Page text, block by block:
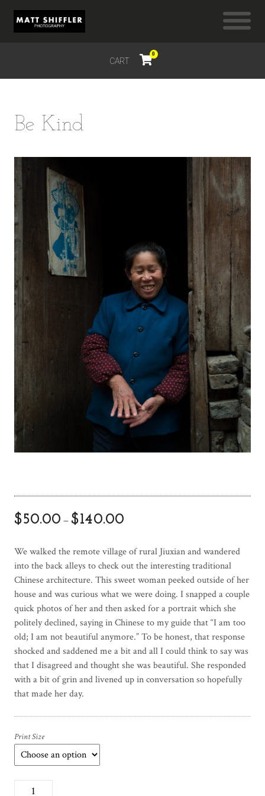
CART
0
Be Kind
$50.00 – $140.00
We walked the remote village of rural Jiuxian and wandered
into the back alleys to check out the interesting traditional
Chinese architecture. This sweet woman peeked outside of her
house and was curious what we were doing. I snapped a couple
quick photos of her and then asked for a portrait which she
politely declined, saying in Chinese to my guide that “I am too
old; I am not beautiful anymore.” To be honest, that response
shocked and saddened me a bit and all I could think to say was
that I disagreed and thought she was beautiful. She responded
with a bit of grin and livened up in conversation so hopefully
that made her day.
Print Size